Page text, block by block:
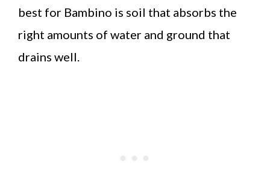
best for Bambino is soil that absorbs the
right amounts of water and ground that
drains well.